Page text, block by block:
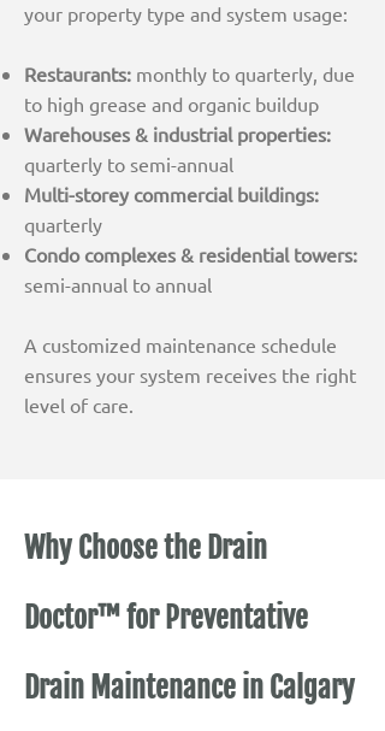
your property type and system usage:
Restaurants: monthly to quarterly, due
to high grease and organic buildup
Warehouses & industrial properties:
quarterly to semi-annual
Multi-storey commercial buildings:
quarterly
Condo complexes & residential towers:
semi-annual to annual
A customized maintenance schedule
ensures your system receives the right
level of care.
Why Choose the Drain
Doctor™ for Preventative
Drain Maintenance in Calgary